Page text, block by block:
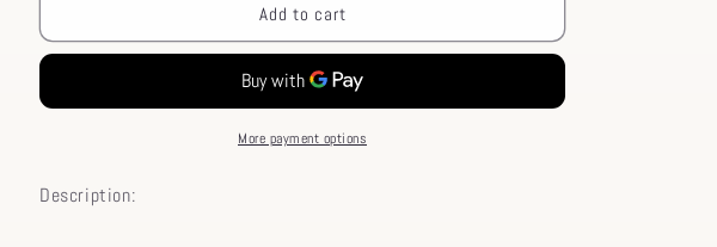
Chic
Necklace
Snowflake
Plush
Chic
Necklace
Add to cart
More payment options
Description: